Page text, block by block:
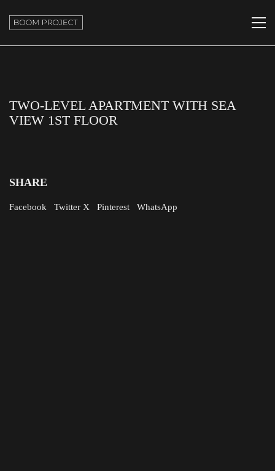
TWO-LEVEL APARTMENT WITH SEA
VIEW 1ST FLOOR
SHARE
Facebook Twitter X Pinterest WhatsApp